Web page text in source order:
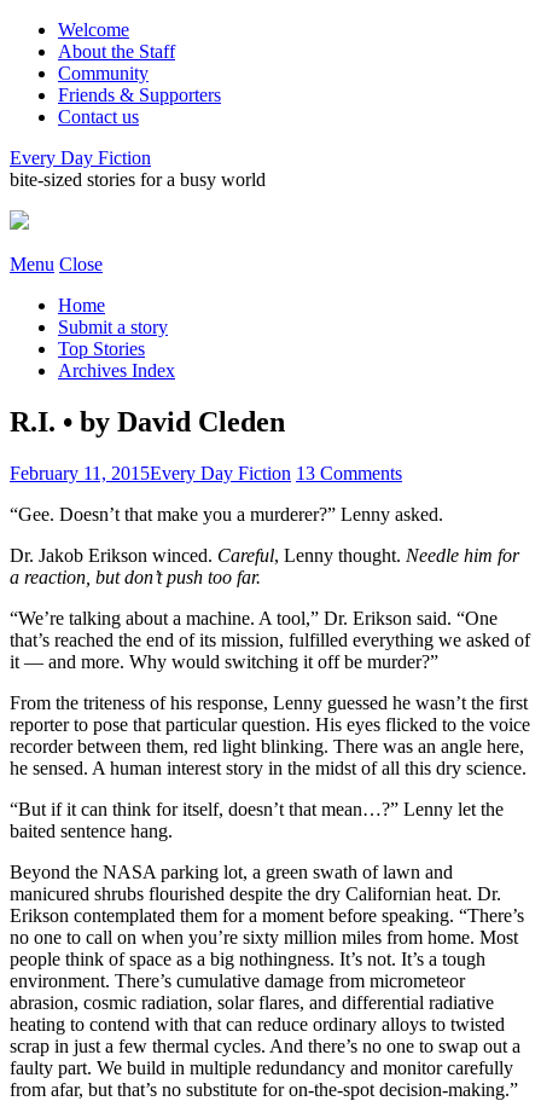
Welcome
About the Staff
Community
Friends & Supporters
Contact us
Every Day Fiction
bite-sized stories for a busy world
Menu Close
Home
Submit a story
Top Stories
Archives Index
R.I. • by David Cleden
February 11, 2015Every Day Fiction 13 Comments
“Gee. Doesn’t that make you a murderer?” Lenny asked.
Dr. Jakob Erikson winced. Careful, Lenny thought. Needle him for
a reaction, but don’t push too far.
“We’re talking about a machine. A tool,” Dr. Erikson said. “One
that’s reached the end of its mission, fulfilled everything we asked of
it — and more. Why would switching it off be murder?”
From the triteness of his response, Lenny guessed he wasn’t the first
reporter to pose that particular question. His eyes flicked to the voice
recorder between them, red light blinking. There was an angle here,
he sensed. A human interest story in the midst of all this dry science.
“But if it can think for itself, doesn’t that mean…?” Lenny let the
baited sentence hang.
Beyond the NASA parking lot, a green swath of lawn and
manicured shrubs flourished despite the dry Californian heat. Dr.
Erikson contemplated them for a moment before speaking. “There’s
no one to call on when you’re sixty million miles from home. Most
people think of space as a big nothingness. It’s not. It’s a tough
environment. There’s cumulative damage from micrometeor
abrasion, cosmic radiation, solar flares, and differential radiative
heating to contend with that can reduce ordinary alloys to twisted
scrap in just a few thermal cycles. And there’s no one to swap out a
faulty part. We build in multiple redundancy and monitor carefully
from afar, but that’s no substitute for on-the-spot decision-making.”